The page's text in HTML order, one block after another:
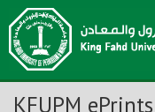
KFUPM ePrints